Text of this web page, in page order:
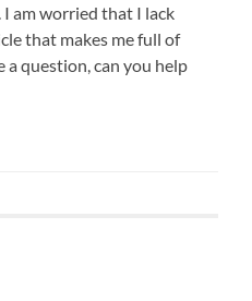
am worried that I lack
that makes me full of
a question, can you help